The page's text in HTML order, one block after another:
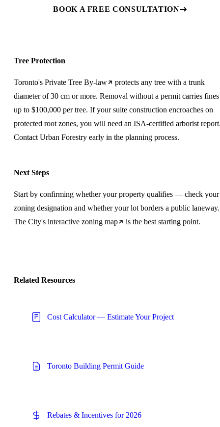
BOOK A FREE CONSULTATION
Tree Protection
Toronto's Private Tree By-law
protects any tree with a trunk
diameter of 30 cm or more. Removal without a permit carries fines
up to $100,000 per tree. If your suite construction encroaches on
protected root zones, you will need an ISA-certified arborist
Contact Urban Forestry early in the planning process.
Next Steps
Start by confirming whether your property qualifies — check your
zoning designation and whether your lot borders a public laneway.
The City's interactive zoning map is the best starting point.
Related Resources
Cost Calculator — Estimate Your Project
Toronto Building Permit Guide
Rebates & Incentives for 2026